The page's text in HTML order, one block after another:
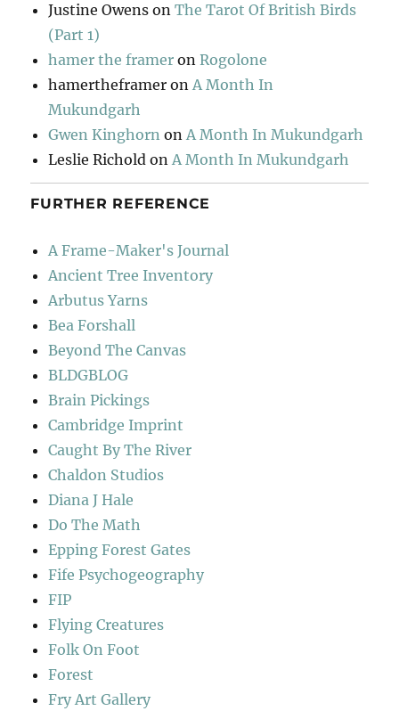
Justine Owens onThe Tarot Of British Birds
(Part 1)
hamer the framer onRogolone
hamertheframer onA Month In
Mukundgarh
Gwen Kinghorn onA Month In Mukundgarh
Leslie Richold onA Month In Mukundgarh
FURTHER REFERENCE
A Frame-Maker's Journal
Ancient Tree Inventory
Arbutus Yarns
Bea Forshall
Beyond The Canvas
BLDGBLOG
Brain Pickings
Cambridge Imprint
Caught By The River
Chaldon Studios
Diana J Hale
Do The Math
Epping Forest Gates
Fife Psychogeography
FIP
Flying Creatures
Folk On Foot
Forest
Fry Art Gallery